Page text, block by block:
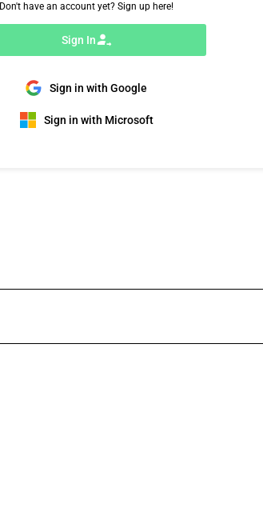
Don't have an account yet? Sign up here!
Sign In
Sign in with Google
Sign in with Microsoft